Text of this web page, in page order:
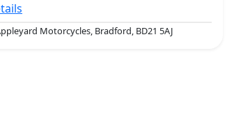
Motorcycles, Bradford, BD21 5AJ